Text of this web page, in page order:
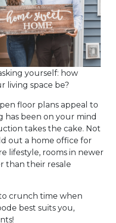
yourself: how
living space be?
floor plans appeal to
has been on your mind
takes the cake. Not
out a home office for
lifestyle, rooms in newer
than their resale
crunch time when
best suits you,